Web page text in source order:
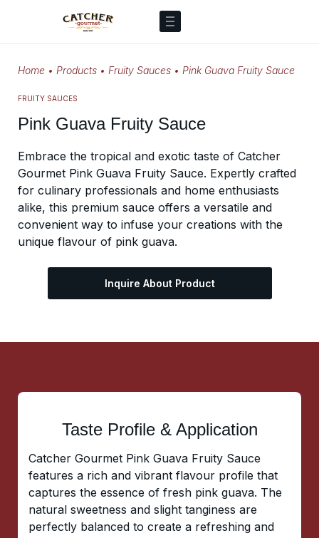
Home • Products • Fruity Sauces • Pink Guava Fruity Sauce
FRUITY SAUCES
Pink Guava Fruity Sauce
Embrace the tropical and exotic taste of Catcher
Gourmet Pink Guava Fruity Sauce. Expertly crafted
for culinary professionals and home enthusiasts
alike, this premium sauce offers a versatile and
convenient way to infuse your creations with the
unique flavour of pink guava.
Inquire About Product
Taste Profile & Application
Catcher Gourmet Pink Guava Fruity Sauce
features a rich and vibrant flavour profile that
captures the essence of fresh pink guava. The
natural sweetness and slight tanginess are
perfectly balanced to create a refreshing and